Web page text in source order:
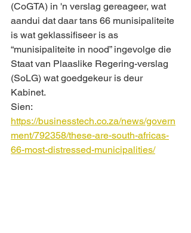
(CoGTA) in 'n verslag gereageer, wat
aandui dat daar tans 66 munisipaliteite
is wat geklassifiseer is as
“munisipaliteite in nood” ingevolge die
Staat van Plaaslike Regering-verslag
(SoLG) wat goedgekeur is deur
Kabinet.
Sien:
https://businesstech.co.za/news/govern
ment/792358/these-are-south-africas-
66-most-distressed-municipalities/